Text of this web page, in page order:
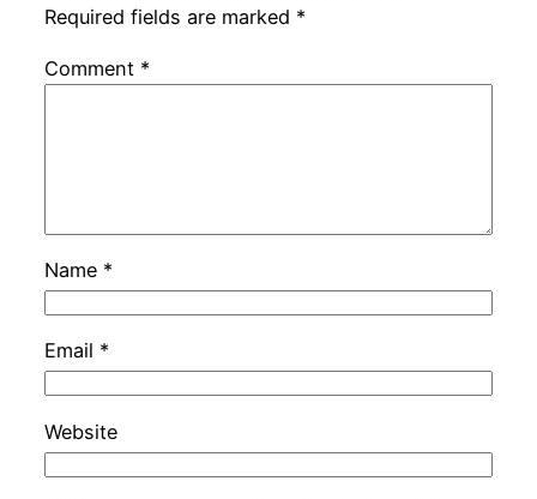
Required fields are marked *
Comment *
Name *
Email *
Website